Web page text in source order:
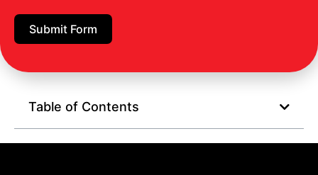
Improve your overall health by staying hydrated,
consuming less salt, staying active, and following an
Table of Contents
Submit Form